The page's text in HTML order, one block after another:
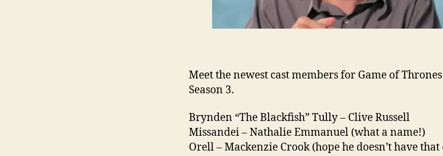
Meet the newest cast members for Game of Thrones
Season 3.
Brynden “The Blackfish” Tully – Clive Russell
Missandei – Nathalie Emmanuel (what a name!)
Orell – Mackenzie Crook (hope he doesn’t have that